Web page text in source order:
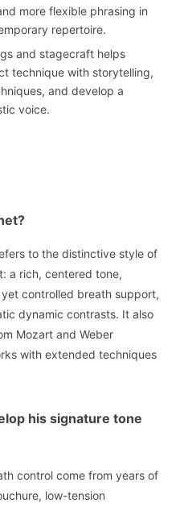
more flexible phrasing in
repertoire.
and stagecraft helps
technique with storytelling,
and develop a
voice.
to the distinctive style of
a rich, centered tone,
controlled breath support,
dynamic contrasts. It also
Mozart and Weber
with extended techniques
his signature tone
control come from years of
low-tension